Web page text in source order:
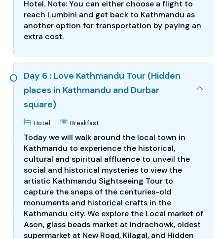
Hotel. Note: You can either choose a flight to
reach Lumbini and get back to Kathmandu as
another option for transportation by paying an
extra cost.
Day 6 : Love Kathmandu Tour (Hidden
places in Kathmandu and Durbar
square)
Hotel Breakfast
Today we will walk around the local town in
Kathmandu to experience the historical,
cultural and spiritual affluence to unveil the
social and historical mysteries to view the
artistic Kathmandu Sightseeing Tour to
capture the snaps of the centuries-old
monuments and historical crafts in the
Kathmandu city. We explore the Local market of
Ason, glass beads market at Indrachowk, oldest
supermarket at New Road, Kilagal, and Hidden